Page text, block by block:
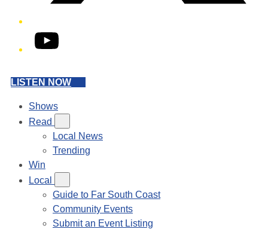
YouTube
LISTEN NOW
Shows
Read
Local News
Trending
Win
Local
Guide to Far South Coast
Community Events
Submit an Event Listing